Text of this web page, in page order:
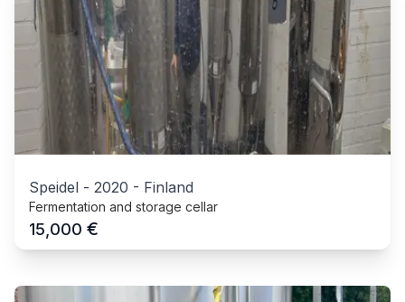
Speidel - 2020 - Finland
Fermentation and storage cellar
15,000 €